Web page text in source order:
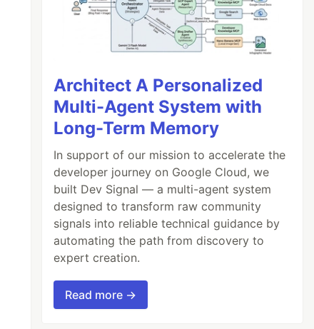
Architect A Personalized
Multi-Agent System with
Long-Term Memory
In support of our mission to accelerate the
developer journey on Google Cloud, we
built Dev Signal — a multi-agent system
designed to transform raw community
signals into reliable technical guidance by
automating the path from discovery to
expert creation.
Read more →